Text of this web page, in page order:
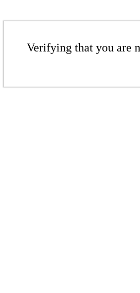
Verifying that you are